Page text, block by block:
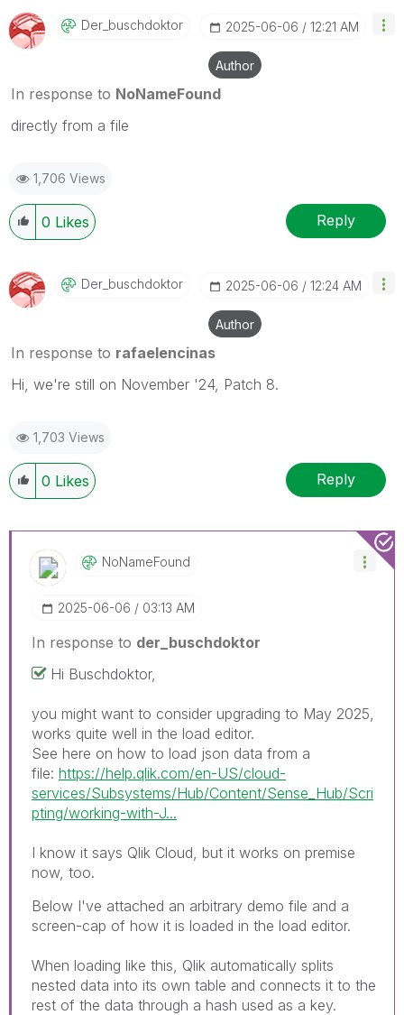
Der_buschdoktor ‎2025-06-06 12:21 AM
Author
In response to NoNameFound
directly from a file
1,706 Views
0 Likes Reply
Der_buschdoktor ‎2025-06-06 12:24 AM
Author
In response to rafaelencinas
Hi, we're still on November '24, Patch 8.
1,703 Views
0 Likes Reply
NoNameFound
‎2025-06-06 03:13 AM
In response to der_buschdoktor
Hi Buschdoktor,
you might want to consider upgrading to May 2025,
works quite well in the load editor.
See here on how to load json data from a
file: https://help.qlik.com/en-US/cloud-
services/Subsystems/Hub/Content/Sense_Hub/Scri
pting/working-with-J...
I know it says Qlik Cloud, but it works on premise
now, too.
Below I've attached an arbitrary demo file and a
screen-cap of how it is loaded in the load editor.
When loading like this, Qlik automatically splits
nested data into its own table and connects it to the
rest of the data through a hash used as a key.